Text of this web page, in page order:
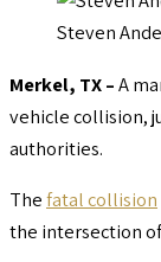
Steven
Merkel, TX ­–A
vehicle collision,
authorities.
Thefatal collision
the intersection of